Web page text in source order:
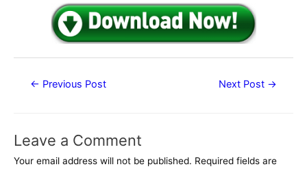
Post← Previous Post Next Post →
Leave a Comment
Your email address will not be published. Required fields are